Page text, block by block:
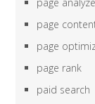
page
page
page rank
paid search